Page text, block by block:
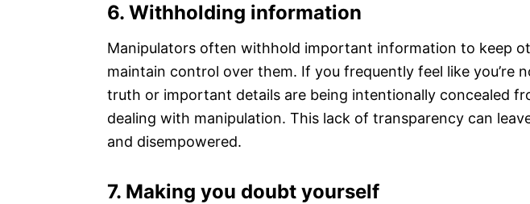
6. Withholding information
Manipulators often withhold important information to keep
maintain control over them. If you frequently feel like you’re
truth or important details are being intentionally concealed
dealing with manipulation. This lack of transparency can
and disempowered.
7. Making you doubt yourself